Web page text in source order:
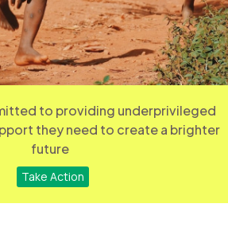
to providing underprivileged
they need to create a brighter
future
Take Action